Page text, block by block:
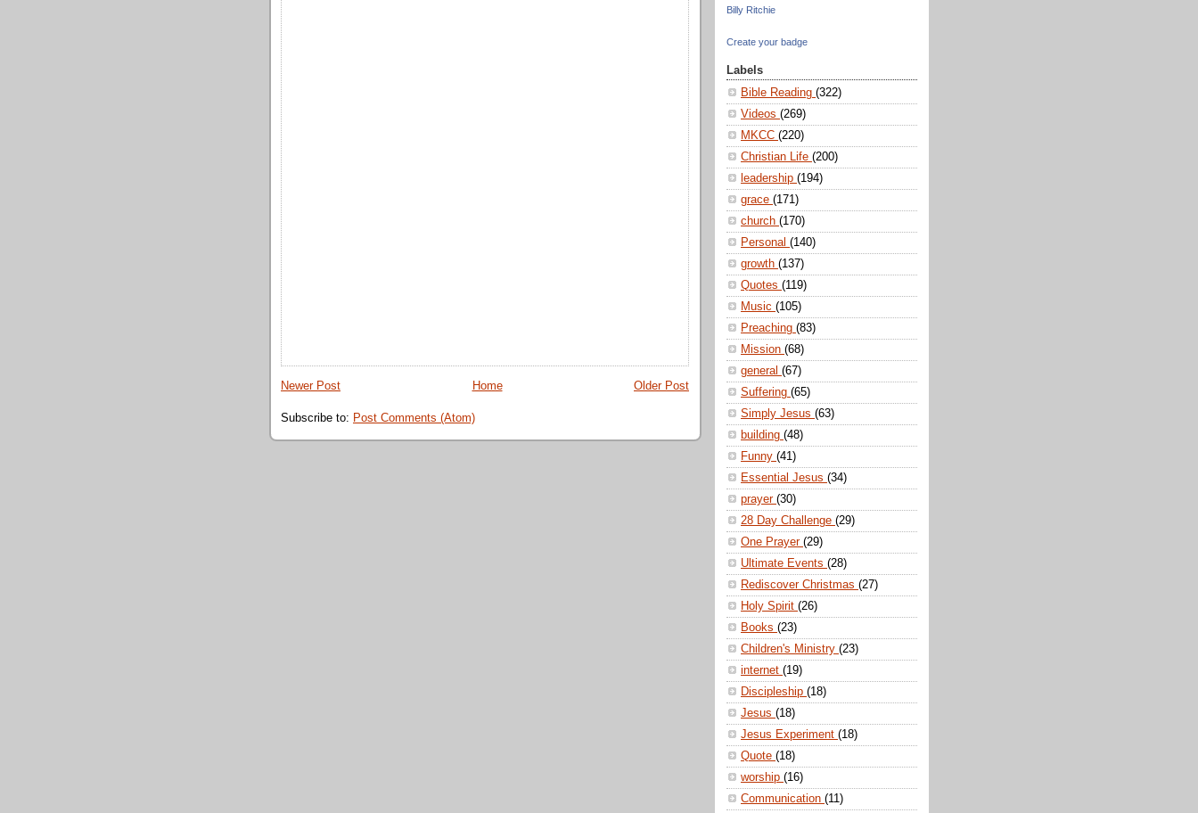
Newer Post Older Post
Home
Subscribe to: Post Comments (Atom)
Billy Ritchie
Create your badge
Labels
Bible Reading (322)
Videos (269)
MKCC (220)
Christian Life (200)
leadership (194)
grace (171)
church (170)
Personal (140)
growth (137)
Quotes (119)
Music (105)
Preaching (83)
Mission (68)
general (67)
Suffering (65)
Simply Jesus (63)
building (48)
Funny (41)
Essential Jesus (34)
prayer (30)
28 Day Challenge (29)
One Prayer (29)
Ultimate Events (28)
Rediscover Christmas (27)
Holy Spirit (26)
Books (23)
Children's Ministry (23)
internet (19)
Discipleship (18)
Jesus (18)
Jesus Experiment (18)
Quote (18)
worship (16)
Communication (11)